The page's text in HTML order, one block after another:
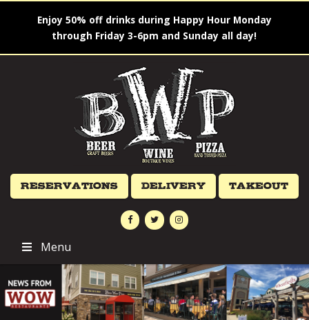
Enjoy 50% off drinks during Happy Hour Monday
through Friday 3-6pm and Sunday all day!
Reservations Delivery Takeout
Menu